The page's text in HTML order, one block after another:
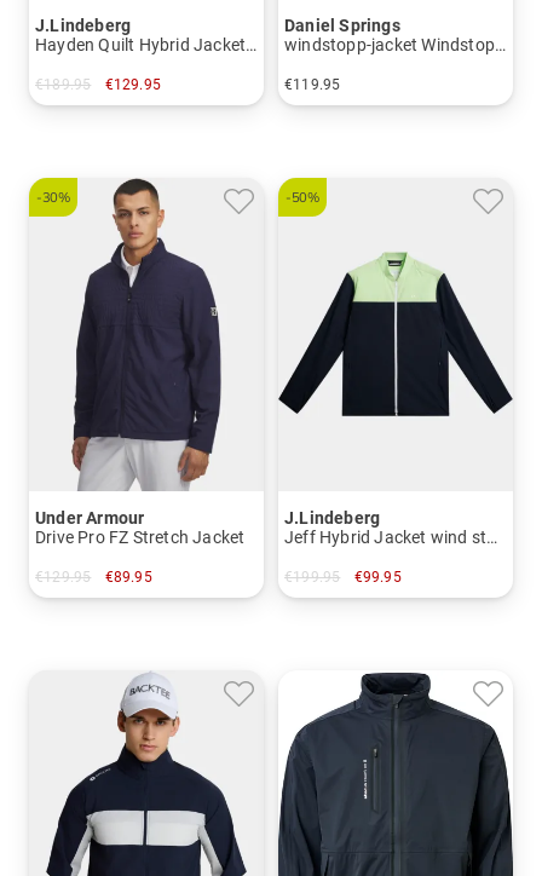
J.Lindeberg
Hayden Quilt Hybrid Jacket Stretch Jacket
€189.95 €129.95
Daniel Springs
windstopp-jacket Windstopp jacket
€119.95
-30%
Under Armour
Drive Pro FZ Stretch Jacket
€129.95 €89.95
in: M L XL XXL
-50%
J.Lindeberg
Jeff Hybrid Jacket wind stop jacket
€199.95 €99.95
in: M